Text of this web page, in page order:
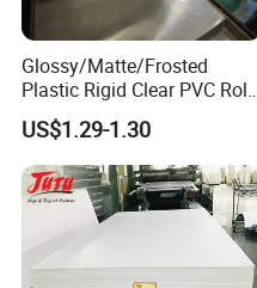
Glossy/Matte/Frosted
Plastic Rigid Clear PVC Roll
Film Plastic PVC Sheet Pet
Sheet for Blister
Thermoforming
US$1.29-1.30